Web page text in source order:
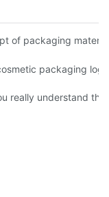
of packaging
manufacturer
packaging
collecting
really understand